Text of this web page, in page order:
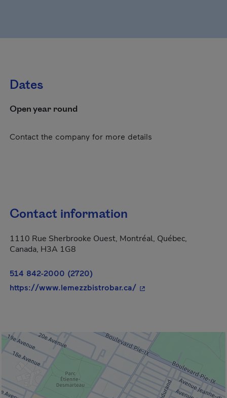
Dates
Open year round
Contact the company for more details
Contact information
1110 Rue Sherbrooke Ouest, Montréal, Québec,
Canada, H3A 1G8
514 842-2000 (2720)
https://www.lemezzbistrobar.ca/- This hyperlink will